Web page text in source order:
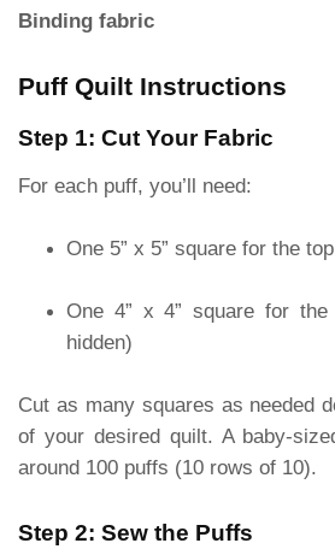
Binding fabric
Puff Quilt Instructions
Step 1: Cut Your Fabric
For each puff, you’ll need:
One 5” x 5” square for the
One 4” x 4” square for
hidden)
Cut as many squares as needed
of your desired quilt. A baby-
around 100 puffs (10 rows of 10).
Step 2: Sew the Puffs